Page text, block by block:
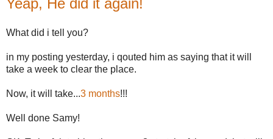
Yeap, He did it again!
What did i tell you?
in my posting yesterday, i qouted him as saying that it will
take a week to clear the place.
Now, it will take...3 months!!!
Well done Samy!